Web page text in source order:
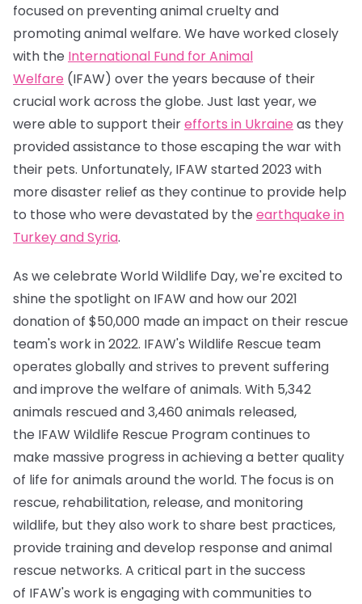
focused on preventing animal cruelty and
promoting animal welfare. We have worked closely
with the International Fund for Animal
Welfare (IFAW) over the years because of their
crucial work across the globe. Just last year, we
were able to support theirefforts in Ukraine as they
provided assistance to those escaping the war with
their pets. Unfortunately, IFAW started 2023 with
more disaster relief as they continue to provide help
to those who were devastated by the earthquake in
Turkey and Syria.
As we celebrate World Wildlife Day, we're excited to
shine the spotlight on IFAW and how our 2021
donation of $50,000 made an impact on their rescue
team's work in 2022. IFAW's Wildlife Rescue team
operates globally and strives to prevent suffering
and improve the welfare of animals. With 5,342
animals rescued and 3,460 animals released,
the IFAW Wildlife Rescue Program continues to
make massive progress in achieving a better quality
of life for animals around the world. The focus is on
rescue, rehabilitation, release, and monitoring
wildlife, but they also work to share best practices,
provide training and develop response and animal
rescue networks. A critical part in the success
of IFAW's work is engaging with communities to